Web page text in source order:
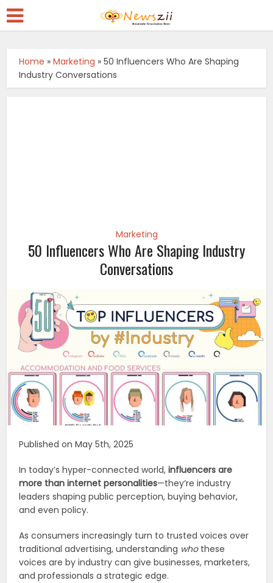
Home »Marketing »50 Influencers Who Are Shaping
Industry Conversations
Marketing
50 Influencers Who Are Shaping Industry
Conversations
Published on May 5th, 2025
In today’s hyper-connected world,influencers are
more than internet personalities—they’re industry
leaders shaping public perception, buying behavior,
and even policy.
As consumers increasingly turn to trusted voices over
traditional advertising, understanding whothese
voices are by industry can give businesses, marketers,
and professionals a strategic edge.